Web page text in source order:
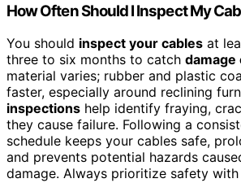
How Often Should I Inspect My
You should inspect your cables at
three to six months to catch damage
material varies; rubber and plastic
faster, especially around reclining
inspections help identify fraying,
they cause failure. Following a
schedule keeps your cables safe,
and prevents potential hazards
damage. Always prioritize safety